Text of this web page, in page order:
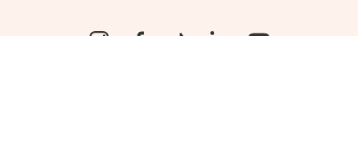
InstagramFacebookTikTok LinkedIn